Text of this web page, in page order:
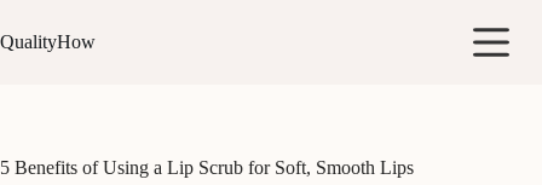
to
content
QualityHow
5 Benefits of Using a Lip Scrub for Soft, Smooth Lips